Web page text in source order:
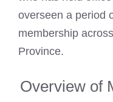
overseen a period
membership
Province.
Overview of